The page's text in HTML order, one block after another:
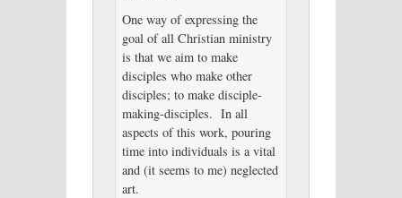
One way of expressing the
goal of all Christian ministry
is that we aim to make
disciples who make other
disciples; to make disciple-
making-disciples. In all
aspects of this work, pouring
time into individuals is a vital
and (it seems to me) neglected
art.